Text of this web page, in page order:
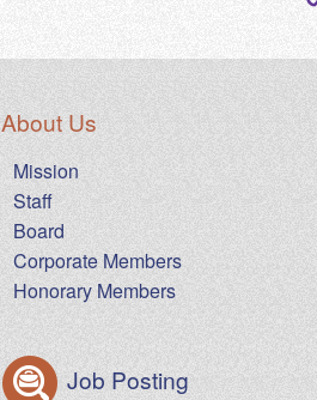
About Us
Mission
Staff
Board
Corporate Members
Honorary Members
Job Posting